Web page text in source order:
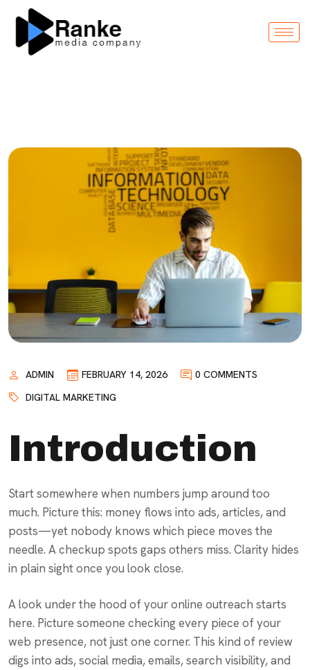
ADMIN FEBRUARY 14, 2026
0 COMMENTS
DIGITAL MARKETING
Introduction
Start somewhere when numbers jump around too
much. Picture this: money flows into ads, articles, and
posts—yet nobody knows which piece moves the
needle. A checkup spots gaps others miss. Clarity hides
in plain sight once you look close.
A look under the hood of your online outreach starts
here. Picture someone checking every piece of your
web presence, not just one corner. This kind of review
digs into ads, social media, emails, search visibility, and